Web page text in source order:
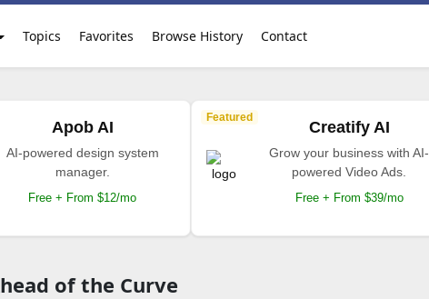
Topics Favorites Browse History Contact
Apob AI
AI-powered design system
manager.
Free + From $12/mo
Featured
Creatify AI
Grow your business with AI-
powered Video Ads.
Free + From $39/mo
of the Curve